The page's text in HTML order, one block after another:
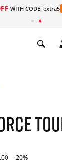
WITH CODE: extra5
-20%